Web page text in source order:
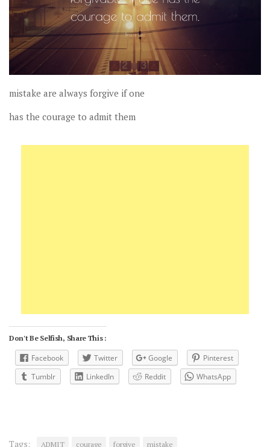
mistake are always forgive if one
has the courage to admit them
Don't Be Selfish, Share This :
Facebook Twitter Google
Pinterest
Tumblr
LinkedIn Reddit WhatsApp
Tags: ADMIT courage forgive mistake